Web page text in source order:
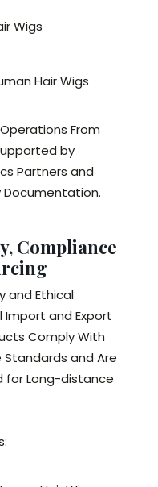
Wigs
Hair Wigs
From
by
Partners and
Compliance
and Ethical
Import and Export
Comply With
and Are
for Long-distance